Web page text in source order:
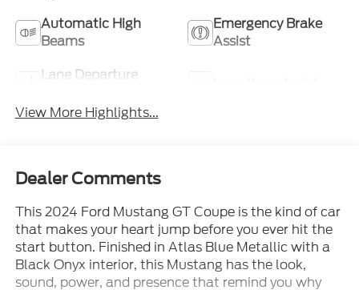
Automatic High
Beams
Emergency Brake
Assist
Lane Departure
View More Highlights...
Dealer Comments
This 2024 Ford Mustang GT Coupe is the kind of car
that makes your heart jump before you ever hit the
start button. Finished in Atlas Blue Metallic with a
Black Onyx interior, this Mustang has the look,
sound, power, and presence that remind you why